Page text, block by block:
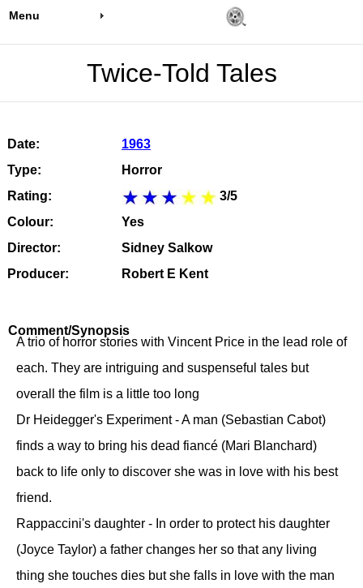
Menu
Twice-Told Tales
Date:
1963
Type:
Horror
Rating:
3/5
Colour:
Yes
Director:
Sidney Salkow
Producer:
Robert E Kent
Comment/Synopsis
A trio of horror stories with Vincent Price in the lead role of
each. They are intriguing and suspenseful tales but
overall the film is a little too long
Dr Heidegger's Experiment - A man (Sebastian Cabot)
finds a way to bring his dead fiancé (Mari Blanchard)
back to life only to discover she was in love with his best
friend.
Rappaccini's daughter - In order to protect his daughter
(Joyce Taylor) a father changes her so that any living
thing she touches dies but she falls in love with the man